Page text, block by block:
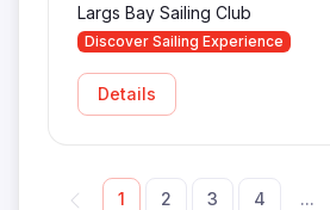
Largs Bay Sailing Club
Discover Sailing Experience
Details
1 2 3 4 ...